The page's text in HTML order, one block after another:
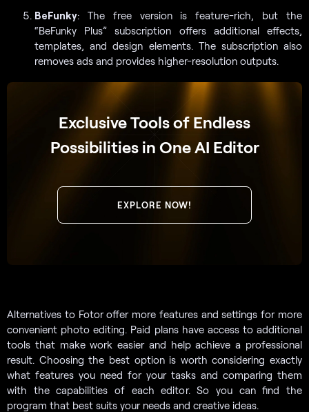
BeFunky: The free version is feature-rich, but the
“BeFunky Plus” subscription offers additional effects,
templates, and design elements. The subscription also
removes ads and provides higher-resolution outputs.
Exclusive Tools of Endless
Possibilities in One AI Editor
EXPLORE NOW!
Alternatives to Fotor offer more features and settings for more
convenient photo editing. Paid plans have access to additional
tools that make work easier and help achieve a professional
result. Choosing the best option is worth considering exactly
what features you need for your tasks and comparing them
with the capabilities of each editor. So you can find the
program that best suits your needs and creative ideas.